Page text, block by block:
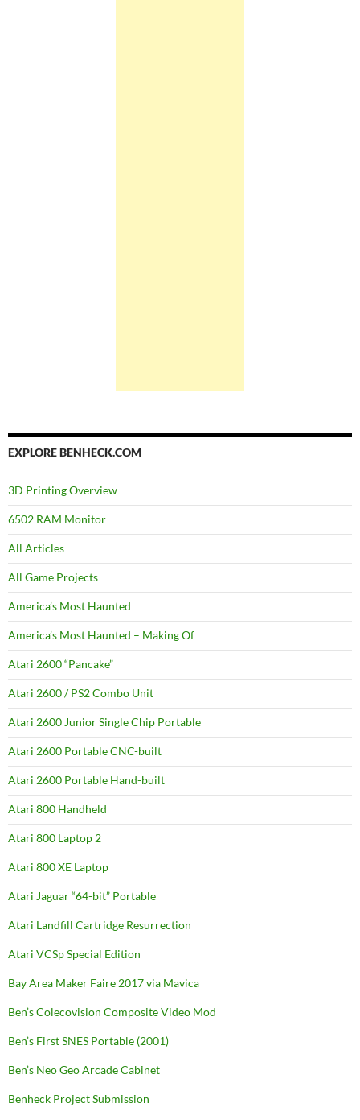
EXPLORE BENHECK.COM
3D Printing Overview
6502 RAM Monitor
All Articles
All Game Projects
America’s Most Haunted
America’s Most Haunted – Making Of
Atari 2600 “Pancake”
Atari 2600 / PS2 Combo Unit
Atari 2600 Junior Single Chip Portable
Atari 2600 Portable CNC-built
Atari 2600 Portable Hand-built
Atari 800 Handheld
Atari 800 Laptop 2
Atari 800 XE Laptop
Atari Jaguar “64-bit” Portable
Atari Landfill Cartridge Resurrection
Atari VCSp Special Edition
Bay Area Maker Faire 2017 via Mavica
Ben’s Colecovision Composite Video Mod
Ben’s First SNES Portable (2001)
Ben’s Neo Geo Arcade Cabinet
Benheck Project Submission